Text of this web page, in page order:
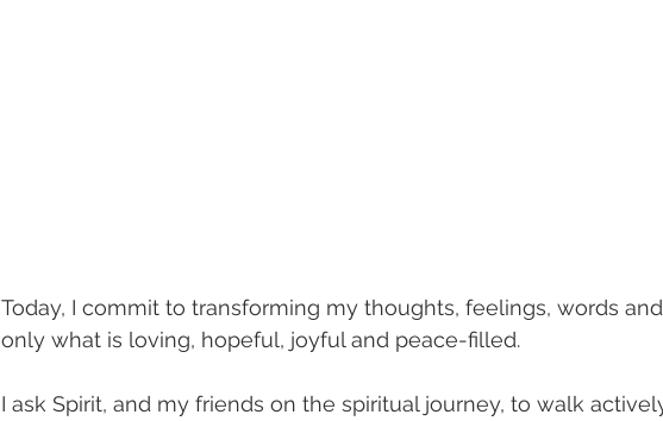
Today, I commit to transforming my thoughts, feelings, words
only what is loving, hopeful, joyful and peace-filled.
I ask Spirit, and my friends on the spiritual journey, to walk